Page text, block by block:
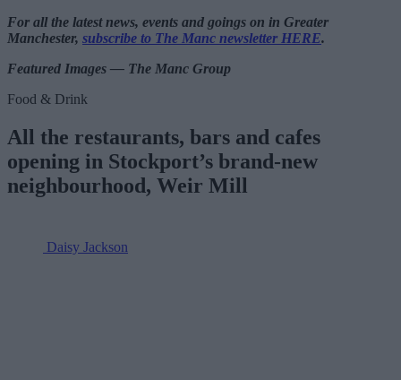
For all the latest news, events and goings on in Greater
Manchester, subscribe to The Manc newsletter HERE.
Featured Images — The Manc Group
Food & Drink
All the restaurants, bars and cafes
opening in Stockport’s brand-new
neighbourhood, Weir Mill
Daisy Jackson